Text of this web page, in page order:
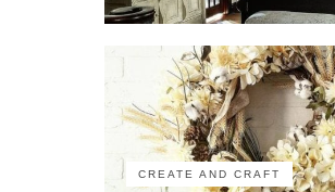
CREATE AND CRAFT